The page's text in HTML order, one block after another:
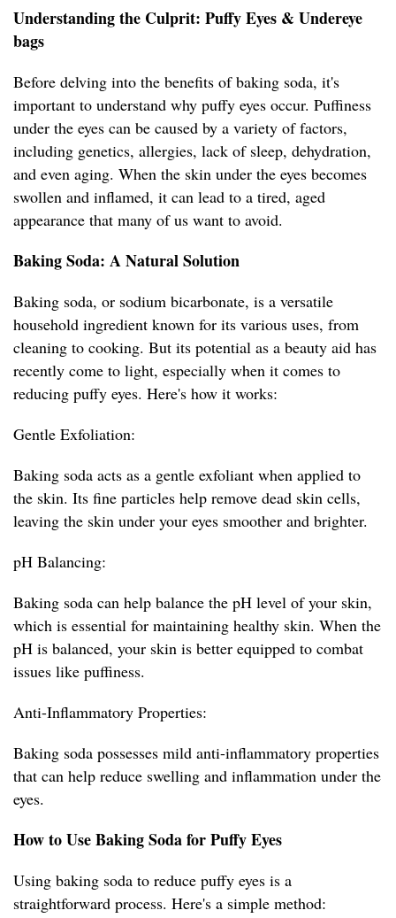
Understanding the Culprit: Puffy Eyes & Undereye
bags
Before delving into the benefits of baking soda, it's
important to understand why puffy eyes occur. Puffiness
under the eyes can be caused by a variety of factors,
including genetics, allergies, lack of sleep, dehydration,
and even aging. When the skin under the eyes becomes
swollen and inflamed, it can lead to a tired, aged
appearance that many of us want to avoid.
Baking Soda: A Natural Solution
Baking soda, or sodium bicarbonate, is a versatile
household ingredient known for its various uses, from
cleaning to cooking. But its potential as a beauty aid has
recently come to light, especially when it comes to
reducing puffy eyes. Here's how it works:
Gentle Exfoliation:
Baking soda acts as a gentle exfoliant when applied to
the skin. Its fine particles help remove dead skin cells,
leaving the skin under your eyes smoother and brighter.
pH Balancing:
Baking soda can help balance the pH level of your skin,
which is essential for maintaining healthy skin. When the
pH is balanced, your skin is better equipped to combat
issues like puffiness.
Anti-Inflammatory Properties:
Baking soda possesses mild anti-inflammatory properties
that can help reduce swelling and inflammation under the
eyes.
How to Use Baking Soda for Puffy Eyes
Using baking soda to reduce puffy eyes is a
straightforward process. Here's a simple method: